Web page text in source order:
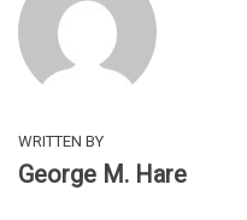
WRITTEN BY
George M. Hare